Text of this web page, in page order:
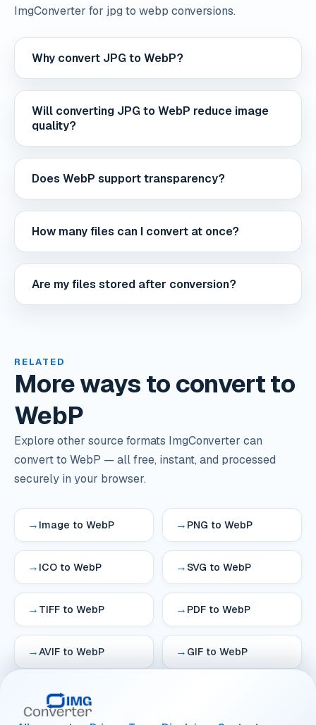
ImgConverter for jpg to webp conversions.
Why convert JPG to WebP?
Will converting JPG to WebP reduce image
quality?
Does WebP support transparency?
How many files can I convert at once?
Are my files stored after conversion?
RELATED
More ways to convert to
WebP
Explore other source formats ImgConverter can
convert to WebP — all free, instant, and processed
securely in your browser.
→ Image to WebP → PNG to WebP
→ ICO to WebP → SVG to WebP
→ TIFF to WebP → PDF to WebP
→AVIF to WebP → GIF to WebP